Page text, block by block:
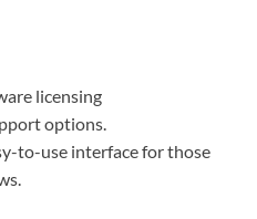
licensing
options.
to-use interface for those